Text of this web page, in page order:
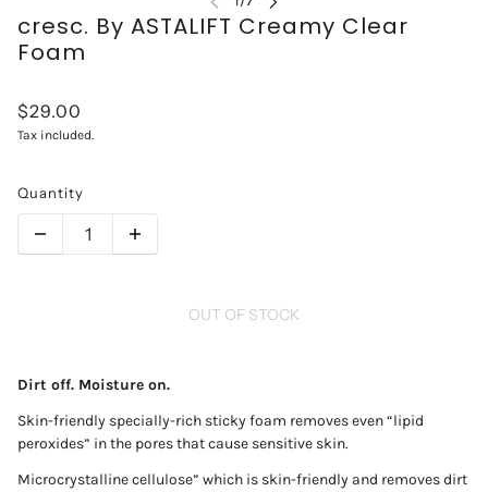
cresc. By ASTALIFT Creamy Clear
Foam
$29.00
Tax included.
Quantity
OUT OF STOCK
Dirt off. Moisture on.
Skin-friendly specially-rich sticky foam removes even “lipid
peroxides” in the pores that cause sensitive skin.
Microcrystalline cellulose” which is skin-friendly and removes dirt